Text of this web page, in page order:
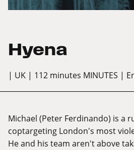
Hyena
| UK | 112 minutes MINUTES |
Michael (Peter Ferdinando) is a
coptargeting London's most
He and his team aren't above